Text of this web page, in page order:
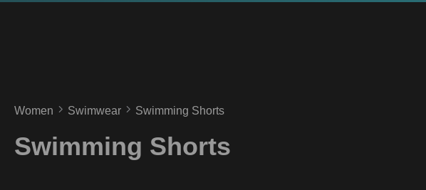
Women Swimwear Swimming Shorts
Swimming Shorts